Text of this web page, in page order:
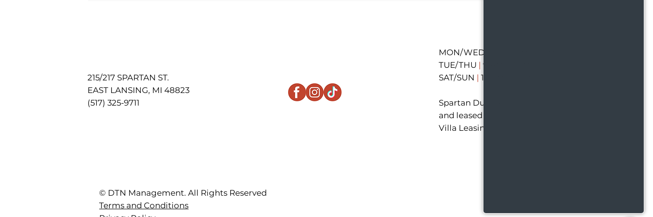
215/217 SPARTAN ST.
EAST LANSING, MI 48823
(517) 325-9711
MON/WED/FRI
TUE/THU | 9 AM - 7 PM
SAT/SUN | 12 PM - 5 PM
Spartan Duplexes is managed
and leased out of the Capitol
Villa Leasing Office.
© DTN Management. All Rights Reserved
Terms and Conditions